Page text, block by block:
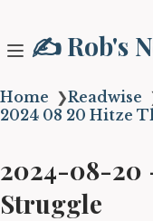
✍️ Rob's
Home ❯Readwise
2024 08 20 Hitze
2024-08-20
Struggle